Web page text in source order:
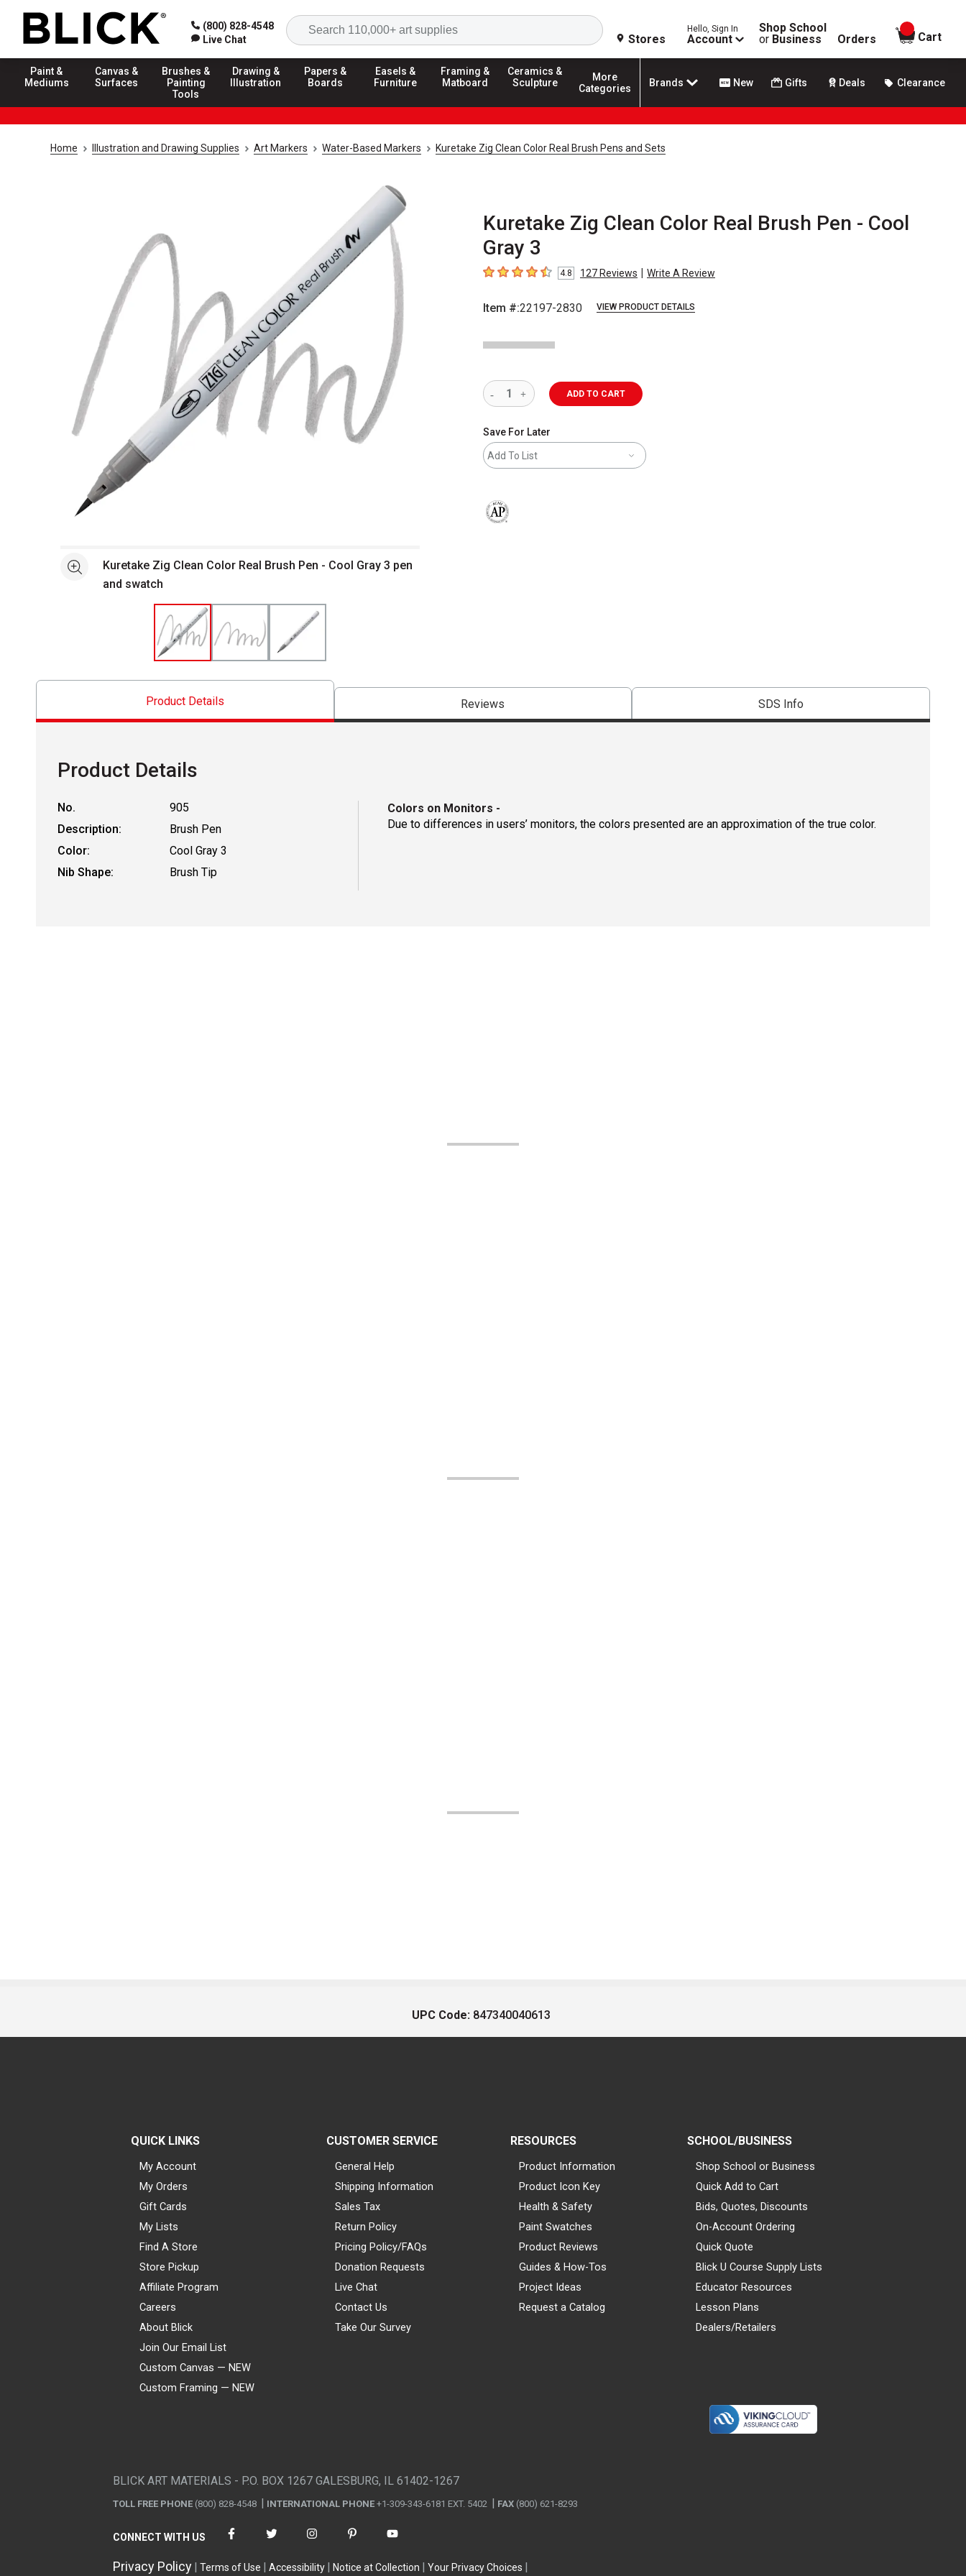
(800) 828-4548
Live Chat
Search
Stores
Hello, Sign In
Account
Shop School
or Business Orders
items in
Cart
Paint &
Mediums
Canvas &
Surfaces
Brushes &
Painting
Tools
Drawing &
Illustration
Papers &
Boards
Easels &
Furniture
Framing &
Matboard
Ceramics &
Sculpture
More
Categories
Brands New Gifts Deals Clearance
Home Illustration and Drawing Supplies Art Markers Water-Based Markers Kuretake Zig Clean Color Real Brush Pens and Sets
Kuretake Zig Clean Color Real Brush Pen - Cool
Gray 3
4.8 out of 5 stars
4.8 127Reviews | Write A Review
Item #:22197-2830 VIEW PRODUCT DETAILS
See moreKuretake Zig Clean Color Real Brush Pen - Cool Gray 3 pen
and swatch
ADD TO CART
Save For Later
Add To List
Product Details Reviews SDS Info
Product Details
No.
905
Description:
Brush Pen
Color:
Cool Gray 3
Nib Shape:
Brush Tip
Colors on Monitors -
Due to differences in users’ monitors, the colors presented are an approximation of the true color.
UPC Code: 847340040613
QUICK LINKS
My Account
My Orders
Gift Cards
My Lists
Find A Store
Store Pickup
Affiliate Program
Careers
About Blick
Join Our Email List
Custom Canvas — NEW
Custom Framing — NEW
CUSTOMER SERVICE
General Help
Shipping Information
Sales Tax
Return Policy
Pricing Policy/FAQs
Donation Requests
Live Chat
Contact Us
Take Our Survey
RESOURCES
Product Information
Product Icon Key
Health & Safety
Paint Swatches
Product Reviews
Guides & How-Tos
Project Ideas
Request a Catalog
SCHOOL/BUSINESS
Shop School or Business
Quick Add to Cart
Bids, Quotes, Discounts
On-Account Ordering
Quick Quote
Blick U Course Supply Lists
Educator Resources
Lesson Plans
Dealers/Retailers
BLICK ART MATERIALS - P.O. BOX 1267 GALESBURG, IL 61402-1267
TOLL FREE PHONE (800) 828-4548 INTERNATIONAL PHONE +1-309-343-6181 EXT. 5402 FAX (800) 621-8293
CONNECT WITH US
Privacy Policy Terms of Use Accessibility Notice at Collection Your Privacy Choices